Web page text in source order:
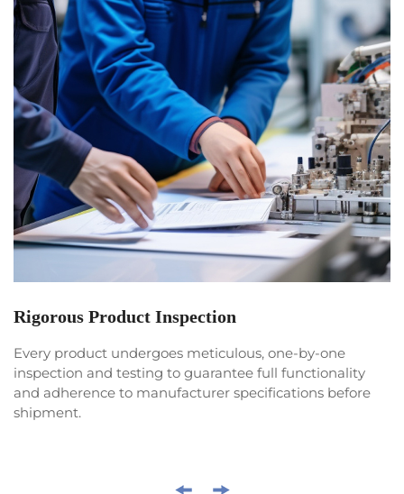
Rigorous Product Inspection
Every product undergoes meticulous, one-by-one
inspection and testing to guarantee full functionality
and adherence to manufacturer specifications before
shipment.